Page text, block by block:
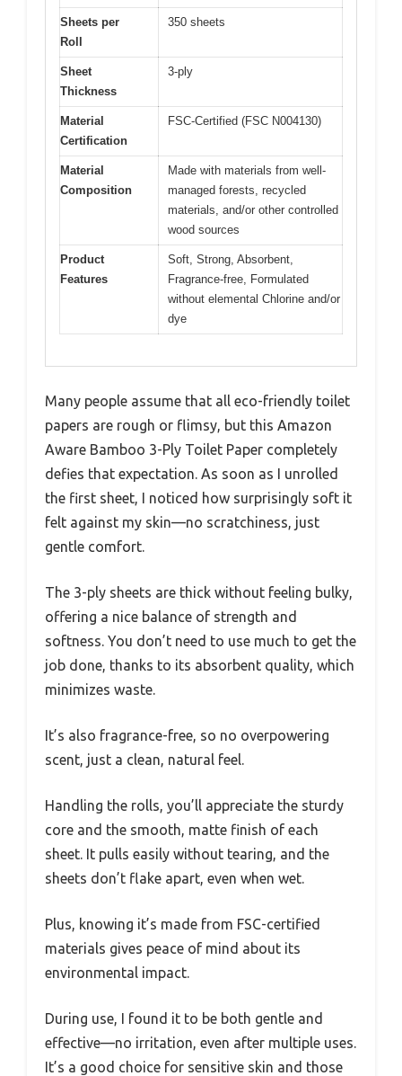
Sheets per
Roll
350 sheets
Sheet
Thickness
3-ply
Material
Certification
FSC-Certified (FSC N004130)
Material
Composition
Made with materials from well-
managed forests, recycled
materials, and/or other controlled
wood sources
Product
Features
Soft, Strong, Absorbent,
Fragrance-free, Formulated
without elemental Chlorine and/or
dye
Many people assume that all eco-friendly toilet
papers are rough or flimsy, but this Amazon
Aware Bamboo 3-Ply Toilet Paper completely
defies that expectation. As soon as I unrolled
the first sheet, I noticed how surprisingly soft it
felt against my skin—no scratchiness, just
gentle comfort.
The 3-ply sheets are thick without feeling bulky,
offering a nice balance of strength and
softness. You don’t need to use much to get the
job done, thanks to its absorbent quality, which
minimizes waste.
It’s also fragrance-free, so no overpowering
scent, just a clean, natural feel.
Handling the rolls, you’ll appreciate the sturdy
core and the smooth, matte finish of each
sheet. It pulls easily without tearing, and the
sheets don’t flake apart, even when wet.
Plus, knowing it’s made from FSC-certified
materials gives peace of mind about its
environmental impact.
During use, I found it to be both gentle and
effective—no irritation, even after multiple uses.
It’s a good choice for sensitive skin and those